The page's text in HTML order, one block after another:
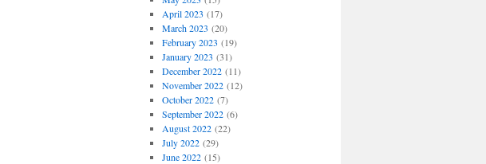
April 2023 (17)
March 2023 (20)
February 2023 (19)
January 2023 (31)
December 2022(11)
November 2022(12)
October 2022(7)
September 2022(6)
August 2022(22)
July 2022(29)
June 2022(15)